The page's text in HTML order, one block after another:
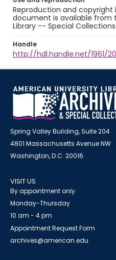
Reproduction and
document is available from
Library -- Special Collections.
Handle
http://hdl.handle.net/1961/
Spring Valley Building, Suite 204
4801 Massachusetts Avenue NW
Washington, D.C. 20016
VISIT US
By appointment only
Monday-Thursday
10 am - 4 pm
Appointment Request Form
archives@american.edu